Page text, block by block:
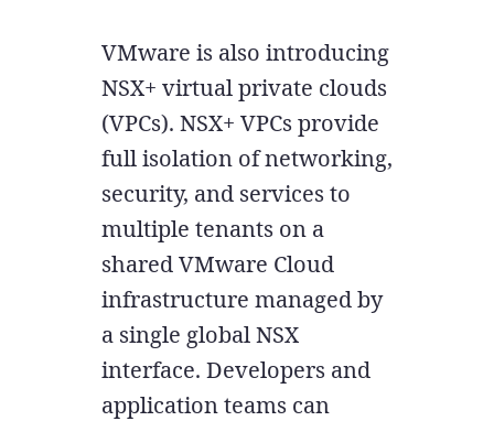
VMware is also introducing
NSX+ virtual private clouds
(VPCs). NSX+ VPCs provide
full isolation of networking,
security, and services to
multiple tenants on a
shared VMware Cloud
infrastructure managed by
a single global NSX
interface. Developers and
application teams can